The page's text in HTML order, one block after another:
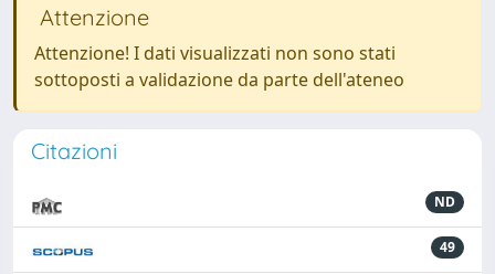
Attenzione
Attenzione! I dati visualizzati non sono stati
sottoposti a validazione da parte dell'ateneo
Citazioni
ND
49